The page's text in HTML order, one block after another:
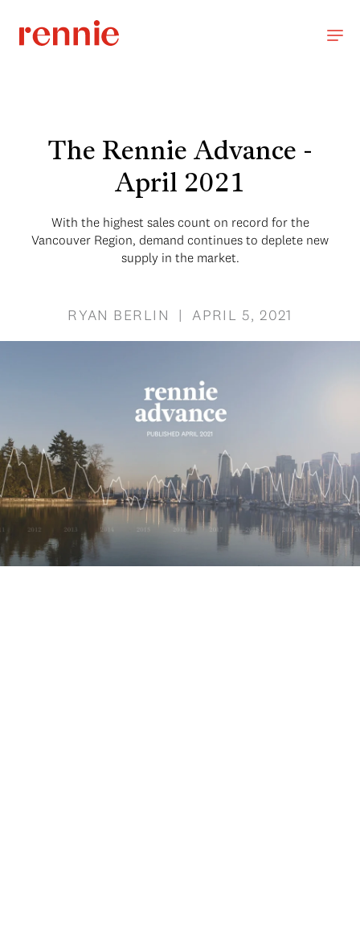
The Rennie Advance -
April 2021
With the highest sales count on record for the
Vancouver Region, demand continues to deplete new
supply in the market.
RYAN BERLIN | APRIL 5, 2021